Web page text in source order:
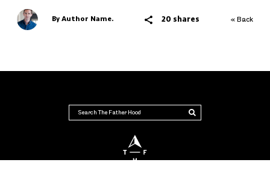
By Author Name. 20 shares « Back